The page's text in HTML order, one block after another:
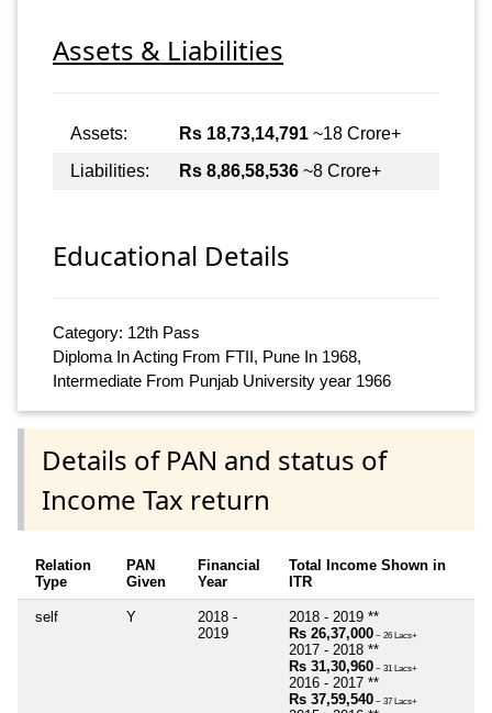
Assets & Liabilities
Assets: Rs 18,73,14,791 ~18 Crore+
Liabilities:
Rs 8,86,58,536 ~8 Crore+
Educational Details
Category: 12th Pass
Diploma In Acting From FTII, Pune In 1968,
Intermediate From Punjab University year 1966
Details of PAN and status of
Income Tax return
Relation
Type
PAN
Given
Financial
Year
Total Income Shown in
ITR
self Y
2018 -
2019
2018 - 2019 **
Rs 26,37,000 ~ 26 Lacs+
2017 - 2018 **
Rs 31,30,960 ~ 31 Lacs+
2016 - 2017 **
Rs 37,59,540 ~ 37 Lacs+